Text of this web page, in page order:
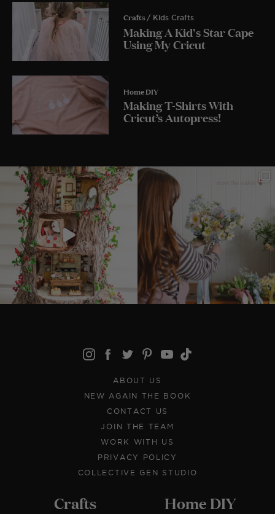
Crafts / Kids Crafts
Making A Kid's Star Cape
Using My Cricut
Home DIY
Making T-Shirts With
Cricut’s Autopress!
ABOUT US
NEW AGAIN THE BOOK
CONTACT US
JOIN THE TEAM
WORK WITH US
PRIVACY POLICY
COLLECTIVE GEN STUDIO
Crafts Home DIY